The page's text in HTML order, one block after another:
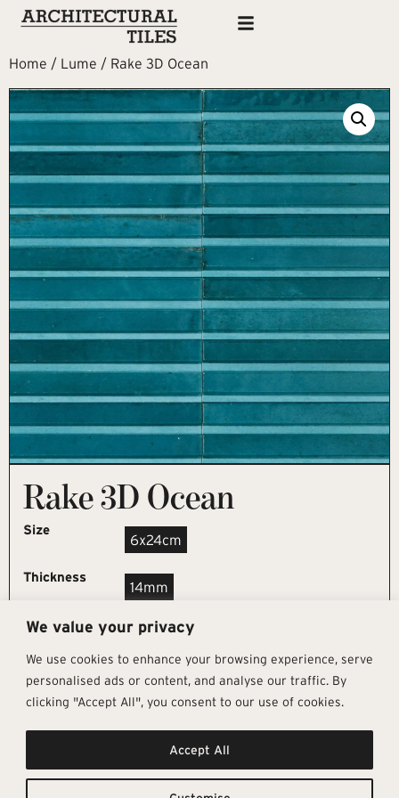
We value your privacy
We use cookies to enhance your browsing experience, serve
personalised ads or content, and analyse our traffic. By
clicking "Accept All", you consent to our use of cookies.
Accept All
Home / Lume / Rake 3D Ocean
Rake 3D Ocean
Size
6x24cm
Thickness
14mm
REQUEST SAMPLE
Get In Touch
info@architectural-tiles.co.uk
12 High Street, Esher, Surrey, KT10
Follow Us
Instagram
Facebook
Pages
Sustainability
About